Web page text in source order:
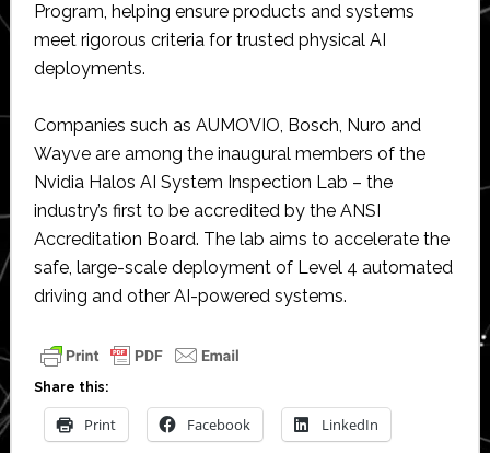
Program, helping ensure products and systems
meet rigorous criteria for trusted physical AI
deployments.
Companies such as AUMOVIO, Bosch, Nuro and
Wayve are among the inaugural members of the
Nvidia Halos AI System Inspection Lab – the
industry’s first to be accredited by the ANSI
Accreditation Board. The lab aims to accelerate the
safe, large-scale deployment of Level 4 automated
driving and other AI-powered systems.
Share this:
Print Facebook LinkedIn